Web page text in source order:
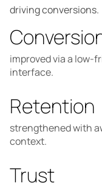
driving conversions.
improved via a low-
interface.
Retention
strengthened with
context.
Trust